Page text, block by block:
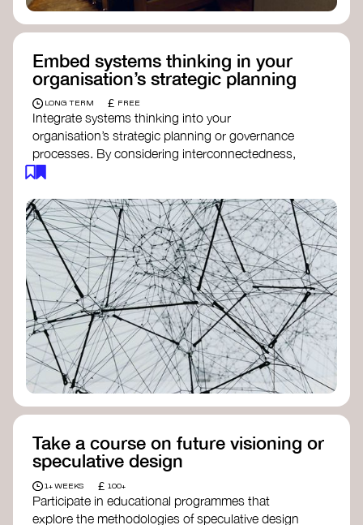
Embed systems thinking in your
organisation’s strategic planning
LONG TERM £ FREE
Integrate systems thinking into your
organisation’s strategic planning or governance
processes. By considering interconnectedness,
to address complex challenges. Check out
resources by thought leader’s likePeter Senge
andOtto Scharmerfor inspiration on how to get
started.
Take a course on future visioning or
speculative design
1+ WEEKS £ 100+
Participate in educational programmes that
explore the methodologies of speculative design